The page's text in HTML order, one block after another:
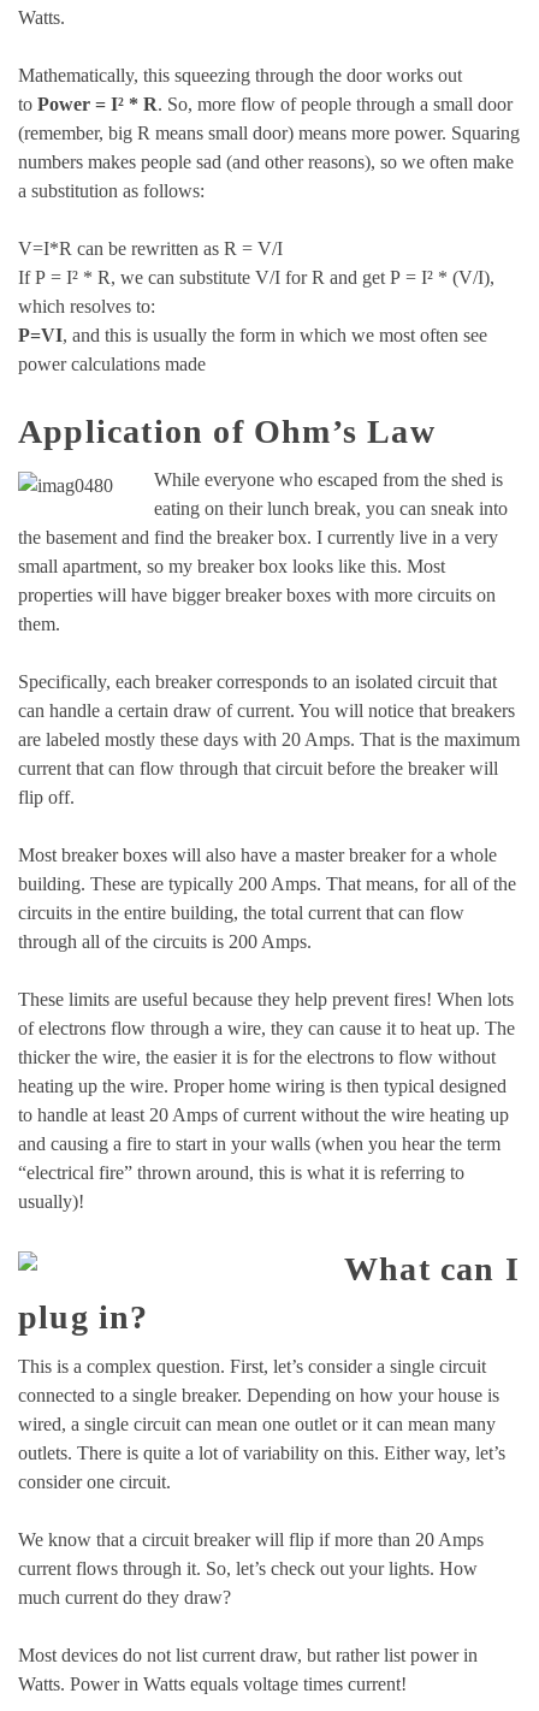
Watts.
Mathematically, this squeezing through the door works out
to Power = I² * R. So, more flow of people through a small door
(remember, big R means small door) means more power. Squaring
numbers makes people sad (and other reasons), so we often make
a substitution as follows:
V=I*R can be rewritten as R = V/I
If P = I² * R, we can substitute V/I for R and get P = I² * (V/I),
which resolves to:
P=VI, and this is usually the form in which we most often see
power calculations made
Application of Ohm’s Law
While everyone who escaped from the shed is
eating on their lunch break, you can sneak into
the basement and find the breaker box. I currently live in a very
small apartment, so my breaker box looks like this. Most
properties will have bigger breaker boxes with more circuits on
them.
Specifically, each breaker corresponds to an isolated circuit that
can handle a certain draw of current. You will notice that breakers
are labeled mostly these days with 20 Amps. That is the maximum
current that can flow through that circuit before the breaker will
flip off.
Most breaker boxes will also have a master breaker for a whole
building. These are typically 200 Amps. That means, for all of the
circuits in the entire building, the total current that can flow
through all of the circuits is 200 Amps.
These limits are useful because they help prevent fires! When lots
of electrons flow through a wire, they can cause it to heat up. The
thicker the wire, the easier it is for the electrons to flow without
heating up the wire. Proper home wiring is then typical designed
to handle at least 20 Amps of current without the wire heating up
and causing a fire to start in your walls (when you hear the term
“electrical fire” thrown around, this is what it is referring to
usually)!
What can I
plug in?
This is a complex question. First, let’s consider a single circuit
connected to a single breaker. Depending on how your house is
wired, a single circuit can mean one outlet or it can mean many
outlets. There is quite a lot of variability on this. Either way, let’s
consider one circuit.
We know that a circuit breaker will flip if more than 20 Amps
current flows through it. So, let’s check out your lights. How
much current do they draw?
Most devices do not list current draw, but rather list power in
Watts. Power in Watts equals voltage times current!